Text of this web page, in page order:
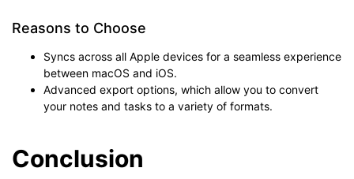
Reasons to Choose
Syncs across all Apple devices for a seamless experience
between macOS and iOS.
Advanced export options, which allow you to convert
your notes and tasks to a variety of formats.
Conclusion